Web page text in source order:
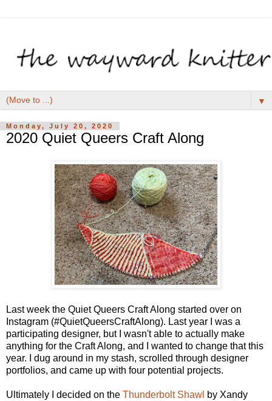
▼
Monday, July 20, 2020
2020 Quiet Queers Craft Along
Last week the Quiet Queers Craft Along started over on
Instagram (#QuietQueersCraftAlong). Last year I was a
participating designer, but I wasn't able to actually make
anything for the Craft Along, and I wanted to change that this
year. I dug around in my stash, scrolled through designer
portfolios, and came up with four potential projects.
Ultimately I decided on the Thunderbolt Shawl by Xandy